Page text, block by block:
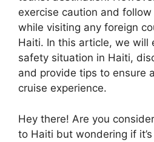
exercise caution and
while visiting any foreign
Haiti. In this article, we will
safety situation in Haiti,
and provide tips to ensure
cruise experience.
Hey there! Are you
to Haiti but wondering if